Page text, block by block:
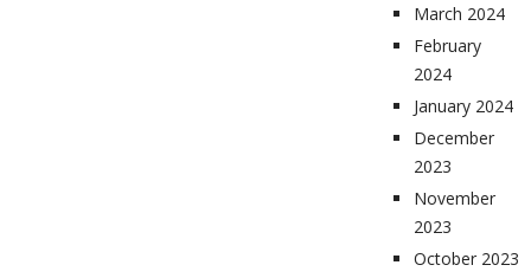
March 2024
February
2024
January 2024
December
2023
November
2023
October 2023